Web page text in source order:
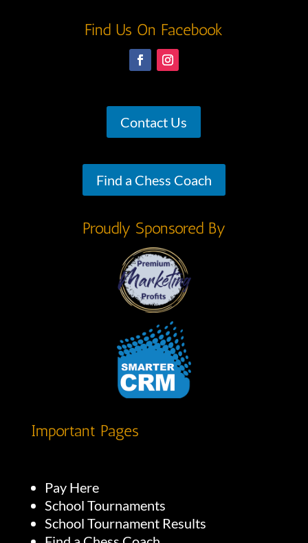
Find Us On Facebook
Contact Us
Find a Chess Coach
Proudly Sponsored By
Important Pages
Pay Here
School Tournaments
School Tournament Results